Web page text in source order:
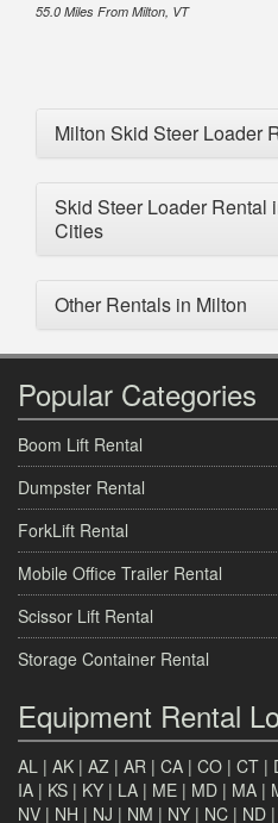
55.0 Miles From Milton, VT
Milton Skid Steer Loader
Skid Steer Loader Rental
Cities
Other Rentals in Milton
Popular Categories
Boom Lift Rental
Dumpster Rental
ForkLift Rental
Mobile Office Trailer Rental
Scissor Lift Rental
Storage Container Rental
Equipment Rental
AL | AK | AZ | AR | CA | CO | CT |
IA | KS | KY | LA | ME | MD | MA |
NV | NH | NJ | NM | NY | NC | ND |